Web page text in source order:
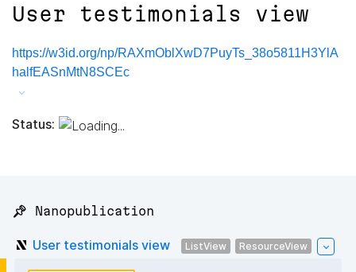
User testimonials view
https://w3id.org/np/RAXmOblXwD7PuyTs_38o5811H3YlA
halfEASnMtN8SCEc
Status:
📌 Nanopublication
User testimonials view ListView ResourceView